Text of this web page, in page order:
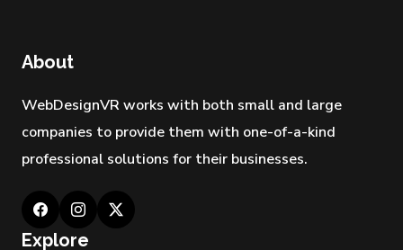
About
WebDesignVR works with both small and large
companies to provide them with one-of-a-kind
professional solutions for their businesses.
Explore